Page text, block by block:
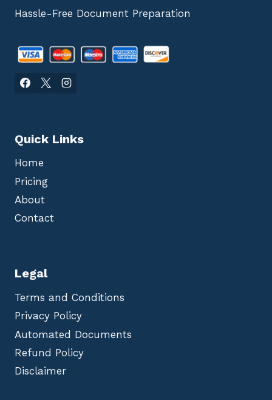
Hassle-Free Document Preparation
Quick Links
Home
Pricing
About
Contact
Legal
Terms and Conditions
Privacy Policy
Automated Documents
Refund Policy
Disclaimer